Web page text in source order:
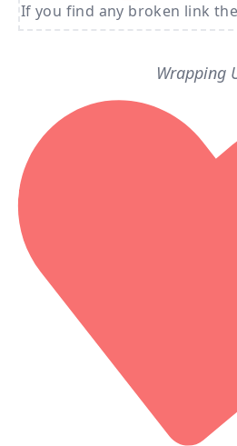
If you find any broken link
Wrapping